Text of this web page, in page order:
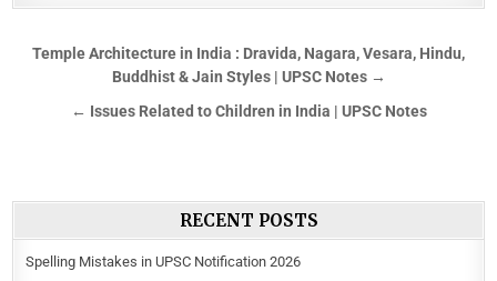
Temple Architecture in India : Dravida, Nagara, Vesara, Hindu,
Buddhist & Jain Styles | UPSC Notes →
← Issues Related to Children in India | UPSC Notes
RECENT POSTS
Spelling Mistakes in UPSC Notification 2026